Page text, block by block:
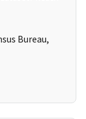
Bureau,